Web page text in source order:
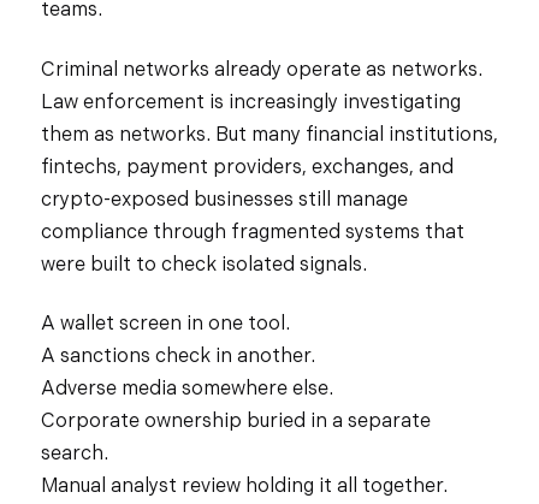
teams.
Criminal networks already operate as networks.
Law enforcement is increasingly investigating
them as networks. But many financial institutions,
fintechs, payment providers, exchanges, and
crypto-exposed businesses still manage
compliance through fragmented systems that
were built to check isolated signals.
A wallet screen in one tool.
A sanctions check in another.
Adverse media somewhere else.
Corporate ownership buried in a separate
search.
Manual analyst review holding it all together.